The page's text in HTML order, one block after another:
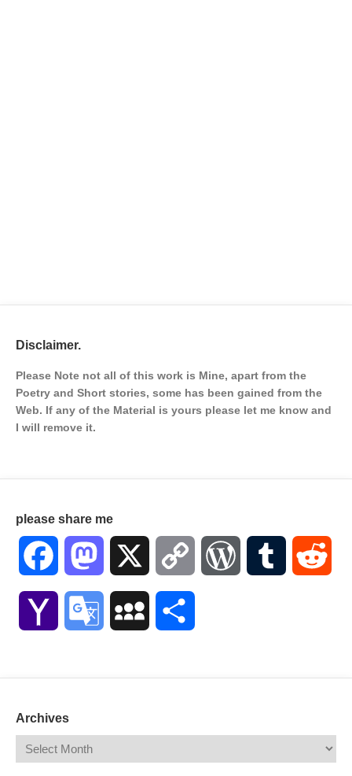
Disclaimer.
Please Note not all of this work is Mine, apart from the
Poetry and Short stories, some has been gained from the
Web. If any of the Material is yours please let me know and
I will remove it.
please share me
Facebook Mastodon Copy WordPressTumblr
Yahoo Google MySpace
Archives